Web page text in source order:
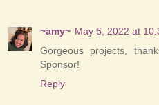
~amy~ May 6, 2022 at
Gorgeous projects,
Sponsor!
Reply